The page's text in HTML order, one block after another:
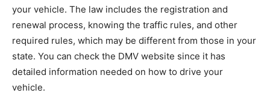
your vehicle. The law includes the registration and
renewal process, knowing the traffic rules, and other
required rules, which may be different from those in your
state. You can check the DMV website since it has
detailed information needed on how to drive your
vehicle.